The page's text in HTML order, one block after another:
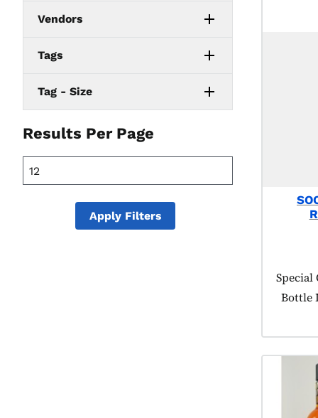
Vendors
Tags
Tag - Size
Results Per Page
Apply Filters
Product
Special
Bottle